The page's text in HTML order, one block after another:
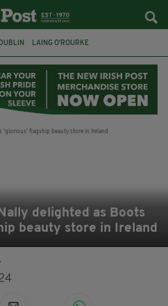
DUBLIN LAING O’ROURKE
delighted as Boots
beauty store in Ireland